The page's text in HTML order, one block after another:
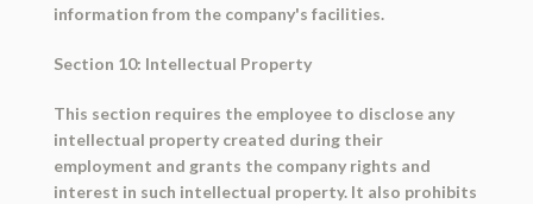
information from the company's facilities.
Section 10: Intellectual Property
This section requires the employee to disclose any
intellectual property created during their
employment and grants the company rights and
interest in such intellectual property. It also prohibits